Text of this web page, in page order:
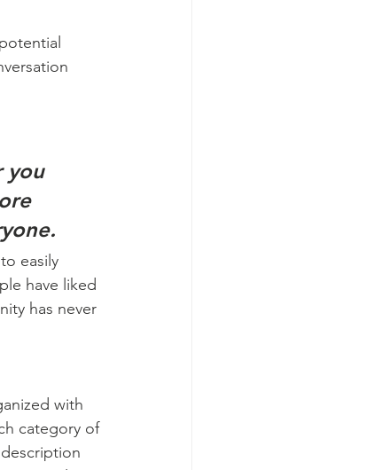
you
easily
have liked
has never
with
category of